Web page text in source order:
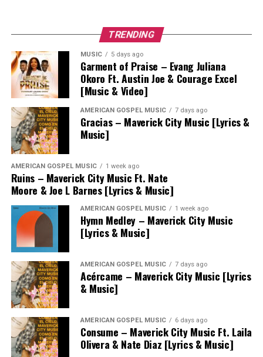
TRENDING
MUSIC 5 days ago
Garment of Praise – Evang Juliana
Okoro Ft. Austin Joe & Courage Excel
[Music & Video]
AMERICAN GOSPEL MUSIC 7 days ago
Gracias – Maverick City Music [Lyrics &
Music]
AMERICAN GOSPEL MUSIC 1 week ago
Ruins – Maverick City Music Ft. Nate
Moore & Joe L Barnes [Lyrics & Music]
AMERICAN GOSPEL MUSIC 1 week ago
Hymn Medley – Maverick City Music
[Lyrics & Music]
AMERICAN GOSPEL MUSIC 7 days ago
Acércame – Maverick City Music [Lyrics
& Music]
AMERICAN GOSPEL MUSIC 6 days ago
Consume – Maverick City Music Ft. Laila
Olivera & Nate Diaz [Lyrics & Music]